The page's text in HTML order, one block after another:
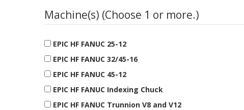
Machine(s) (Choose 1 or more.)
EPIC HF FANUC 25-12
EPIC HF FANUC 32/45-16
EPIC HF FANUC 45-12
EPIC HF FANUC Indexing Chuck
EPIC HF FANUC Trunnion V8 and V12